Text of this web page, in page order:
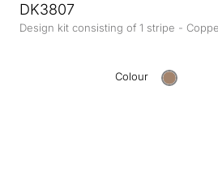
DK3807
Design kit consisting of 1 stripe -
Colour